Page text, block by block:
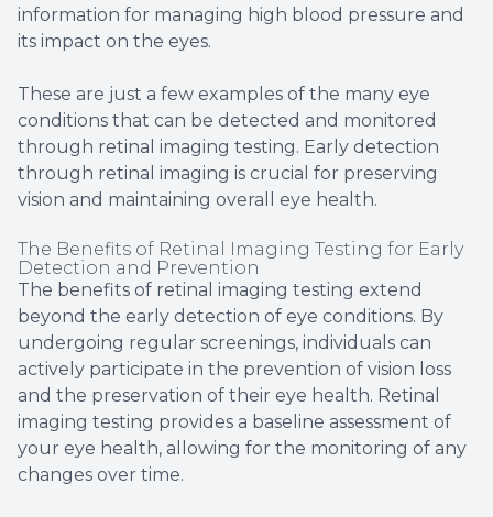
information for managing high blood pressure and
its impact on the eyes.
These are just a few examples of the many eye
conditions that can be detected and monitored
through retinal imaging testing. Early detection
through retinal imaging is crucial for preserving
vision and maintaining overall eye health.
The Benefits of Retinal Imaging Testing for Early
Detection and Prevention
The benefits of retinal imaging testing extend
beyond the early detection of eye conditions. By
undergoing regular screenings, individuals can
actively participate in the prevention of vision loss
and the preservation of their eye health. Retinal
imaging testing provides a baseline assessment of
your eye health, allowing for the monitoring of any
changes over time.